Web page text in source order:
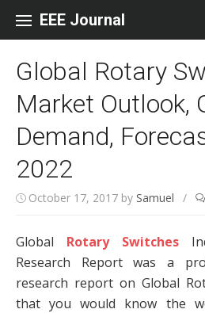
EEE Journal
Global Rotary
Market Outlook,
Demand,
2022
October 17, 2017 by Samuel /
Global Rotary Switches
Research Report was a
research report on Global
that you would know the